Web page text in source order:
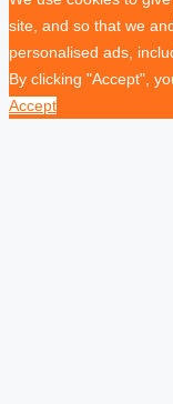
site, and so that we
personalised ads,
By clicking "Accept",
Accept